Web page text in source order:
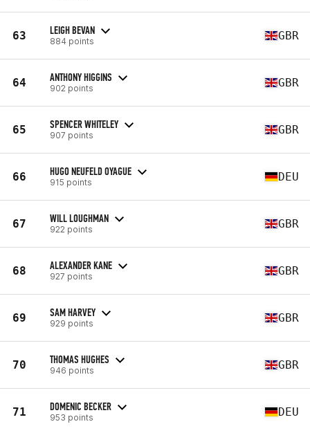
63 LEIGH BEVAN
884 points GBR
64 ANTHONY HIGGINS
902 points GBR
65 SPENCER WHITELEY
907 points GBR
66 HUGO NEUFELD OYAGUE
915 points DEU
67 WILL LOUGHMAN
922 points GBR
68 ALEXANDER KANE
927 points GBR
69 SAM HARVEY
929 points GBR
70 THOMAS HUGHES
946 points GBR
71 DOMENIC BECKER
953 points DEU